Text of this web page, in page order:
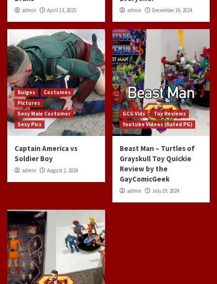
admin April 13, 2025 admin December 19, 2024
Bulges
Costumes
Pictures
Sexy Male Costumer
Sexy Pics
Captain America vs
Soldier Boy
admin August 2, 2024
GCG Vids
Toy Reviews
Youtube Videos (Rated PG)
Beast Man – Turtles of
Grayskull Toy Quickie
Review by the
GayComicGeek
admin July 19, 2024